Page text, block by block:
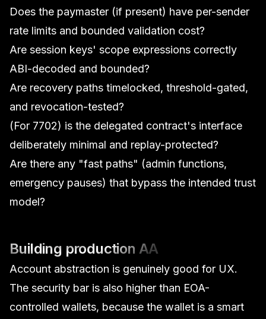
Does the paymaster (if present) have per-sender
rate limits and bounded validation cost?
Are session keys' scope expressions correctly
ABI-decoded and bounded?
Are recovery paths timelocked, threshold-gated,
and revocation-tested?
(For 7702) is the delegated contract's interface
deliberately minimal and replay-protected?
Are there any "fast paths" (admin functions,
emergency pauses) that bypass the intended trust
model?
Building production AA
Account abstraction is genuinely good for UX.
The security bar is also higher than EOA-
controlled wallets, because the wallet is a smart